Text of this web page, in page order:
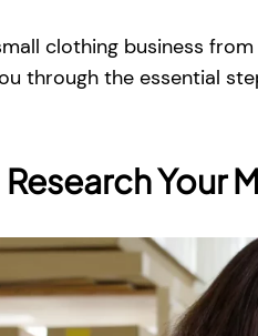
clothing business
through the essential
Research Your